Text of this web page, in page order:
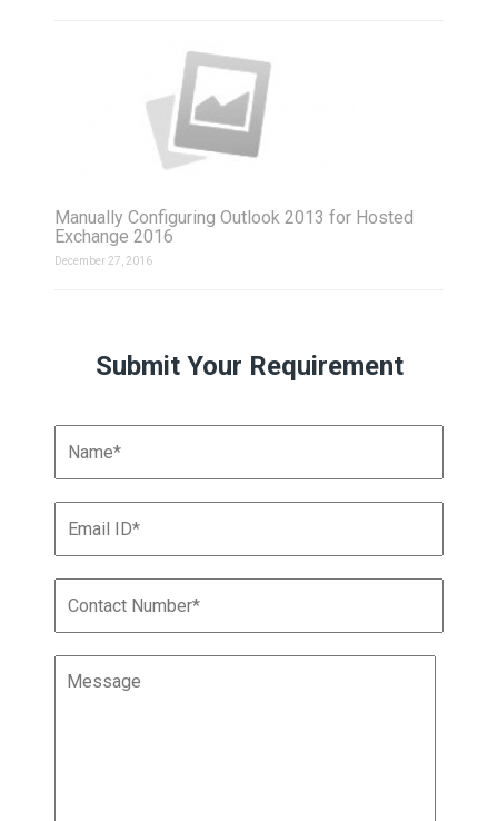
Manually Configuring Outlook 2013 for Hosted
Exchange 2016
December 27, 2016
Submit Your Requirement